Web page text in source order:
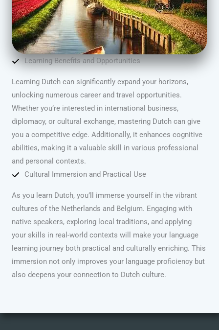
Learning Benefits and Opportunities
Learning Dutch can significantly expand your horizons,
unlocking numerous career and travel opportunities.
Whether you’re interested in international business,
diplomacy, or cultural exchange, mastering Dutch can give
you a competitive edge. Additionally, it enhances cognitive
abilities, making it a valuable skill in various professional
and personal contexts.
Cultural Immersion and Practical Use
As you learn Dutch, you’ll immerse yourself in the vibrant
cultures of the Netherlands and Belgium. Engaging with
native speakers, exploring local traditions, and applying
your skills in real-world contexts will make your language
learning journey both practical and culturally enriching. This
immersion not only improves your language proficiency but
also deepens your connection to Dutch culture.